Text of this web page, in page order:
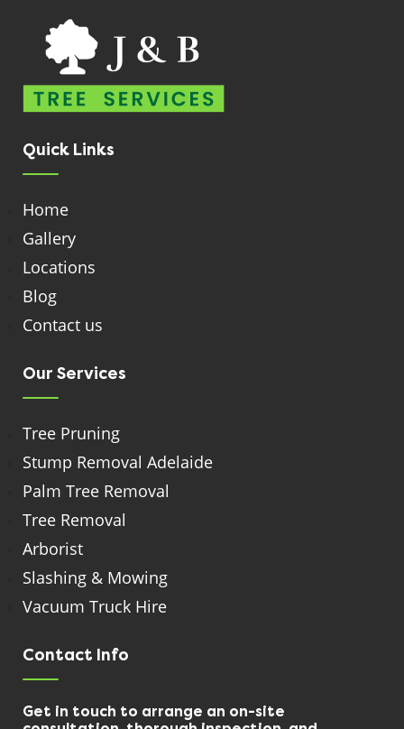
Quick Links
Home
Gallery
Locations
Blog
Contact us
Our Services
Tree Pruning
Stump Removal Adelaide
Palm Tree Removal
Tree Removal
Arborist
Slashing & Mowing
Vacuum Truck Hire
Contact Info
Get in touch to arrange an on-site